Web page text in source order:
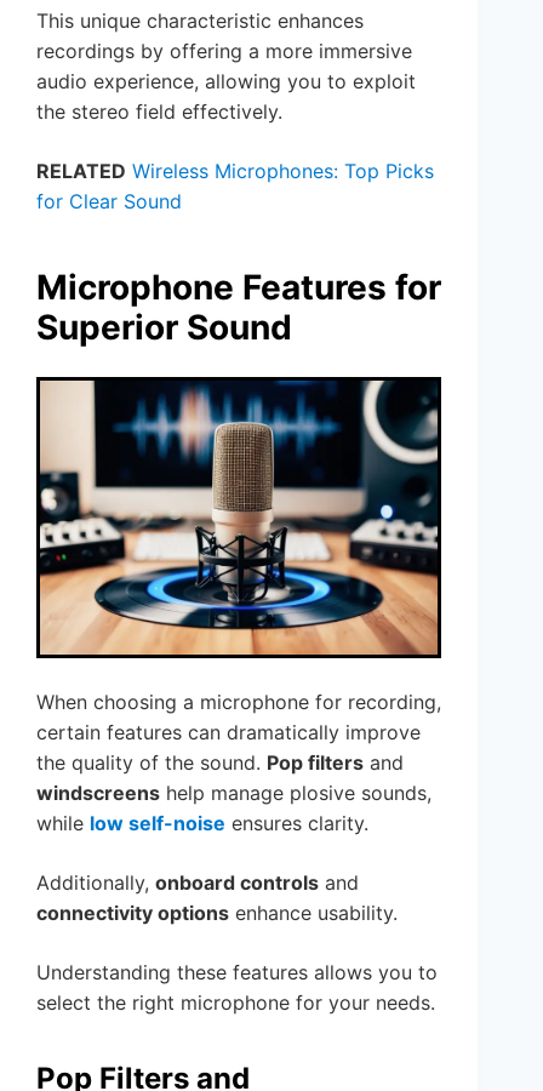
This unique characteristic enhances
recordings by offering a more immersive
audio experience, allowing you to exploit
the stereo field effectively.
RELATED Wireless Microphones: Top Picks
for Clear Sound
Microphone Features for
Superior Sound
When choosing a microphone for recording,
certain features can dramatically improve
the quality of the sound. Pop filters and
windscreens help manage plosive sounds,
while low self-noise ensures clarity.
Additionally, onboard controls and
connectivity options enhance usability.
Understanding these features allows you to
select the right microphone for your needs.
Pop Filters and